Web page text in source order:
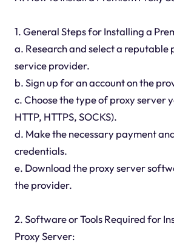
1. General Steps for Installing a
a. Research and select a reputable
service provider.
b. Sign up for an account on the
c. Choose the type of proxy server
HTTP, HTTPS, SOCKS).
d. Make the necessary payment
credentials.
e. Download the proxy server
the provider.
2. Software or Tools Required for
Proxy Server: